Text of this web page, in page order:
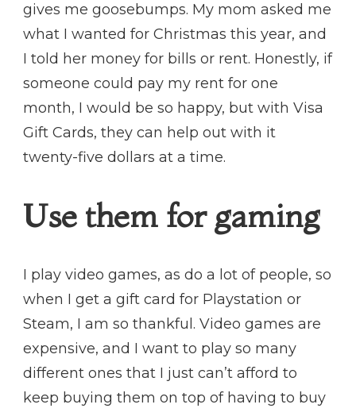
gives me goosebumps. My mom asked me
what I wanted for Christmas this year, and
I told her money for bills or rent. Honestly, if
someone could pay my rent for one
month, I would be so happy, but with Visa
Gift Cards, they can help out with it
twenty-five dollars at a time.
Use them for gaming
I play video games, as do a lot of people, so
when I get a gift card for Playstation or
Steam, I am so thankful. Video games are
expensive, and I want to play so many
different ones that I just can’t afford to
keep buying them on top of having to buy